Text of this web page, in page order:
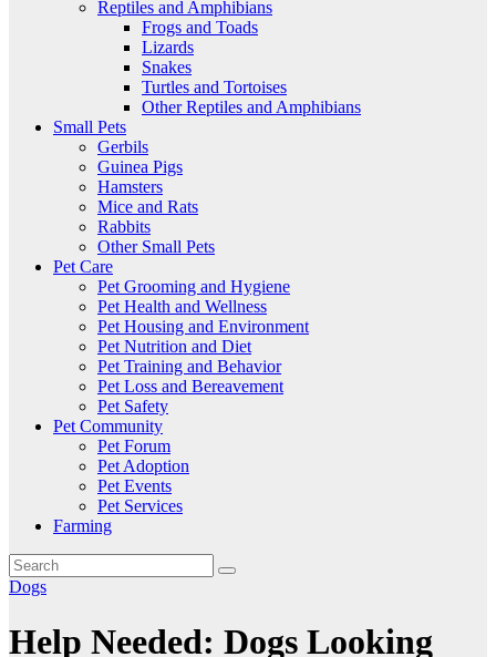
Reptiles and Amphibians
Frogs and Toads
Lizards
Snakes
Turtles and Tortoises
Other Reptiles and Amphibians
Small Pets
Gerbils
Guinea Pigs
Hamsters
Mice and Rats
Rabbits
Other Small Pets
Pet Care
Pet Grooming and Hygiene
Pet Health and Wellness
Pet Housing and Environment
Pet Nutrition and Diet
Pet Training and Behavior
Pet Loss and Bereavement
Pet Safety
Pet Community
Pet Forum
Pet Adoption
Pet Events
Pet Services
Farming
Dogs
Help Needed: Dogs Looking